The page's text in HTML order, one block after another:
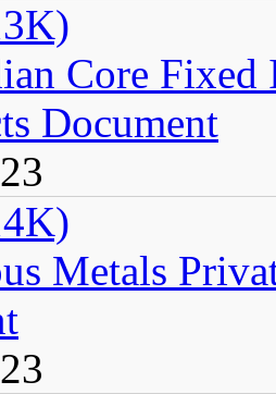
Core
Document
Metals